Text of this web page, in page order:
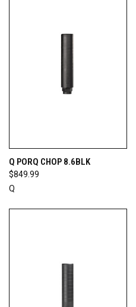
Q PORQ CHOP 8.6BLK
$849.99
Q